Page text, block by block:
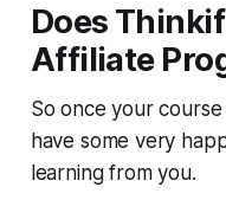
Does
Affiliate
So once your
have some very
learning from you.